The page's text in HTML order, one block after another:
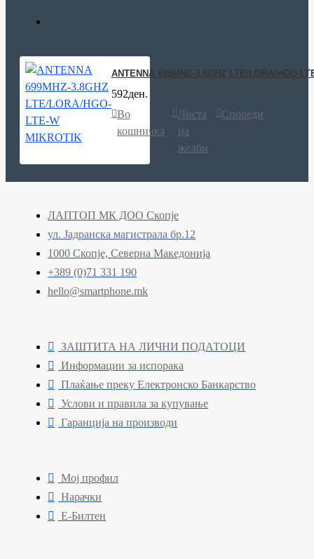
ANTENNA 699MHZ-3.8GHZ LTE/LORA/HGO-
592ден.
Во
кошничка
Листа
на
желби
Спореди
ЛАПТОП МК ДОО Скопје
ул. Јадранска магистрала бр.12
1000 Скопје, Северна Македонија
+389 (0)71 331 190
hello@smartphone.mk
ЗАШТИТА НА ЛИЧНИ ПОДАТОЦИ
Информации за испорака
Плаќање преку Електронско Банкарство
Услови и правила за купување
Гаранција на производи
Мој профил
Нарачки
Е-Билтен